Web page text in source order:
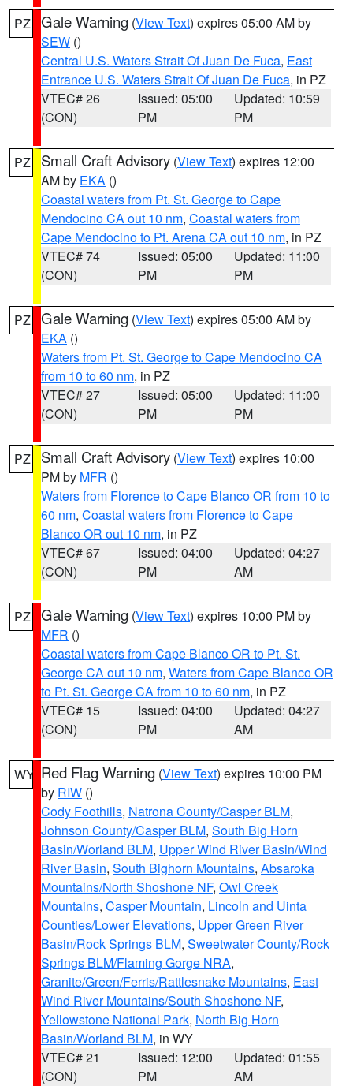
PZ Gale Warning (View Text) expires 05:00 AM by
SEW ()
Central U.S. Waters Strait Of Juan De Fuca, East
Entrance U.S. Waters Strait Of Juan De Fuca, in PZ
VTEC# 26
(CON)
Issued: 05:00
PM
Updated: 10:59
PM
PZ Small Craft Advisory (View Text) expires 12:00
AM by EKA ()
Coastal waters from Pt. St. George to Cape
Mendocino CA out 10 nm, Coastal waters from
Cape Mendocino to Pt. Arena CA out 10 nm, in PZ
VTEC# 74
(CON)
Issued: 05:00
PM
Updated: 11:00
PM
PZ Gale Warning (View Text) expires 05:00 AM by
EKA ()
Waters from Pt. St. George to Cape Mendocino CA
from 10 to 60 nm, in PZ
VTEC# 27
(CON)
Issued: 05:00
PM
Updated: 11:00
PM
PZ Small Craft Advisory (View Text) expires 10:00
PM by MFR ()
Waters from Florence to Cape Blanco OR from 10 to
60 nm, Coastal waters from Florence to Cape
Blanco OR out 10 nm, in PZ
VTEC# 67
(CON)
Issued: 04:00
PM
Updated: 04:27
AM
PZ Gale Warning (View Text) expires 10:00 PM by
MFR ()
Coastal waters from Cape Blanco OR to Pt. St.
George CA out 10 nm, Waters from Cape Blanco OR
to Pt. St. George CA from 10 to 60 nm, in PZ
VTEC# 15
(CON)
Issued: 04:00
PM
Updated: 04:27
AM
WY Red Flag Warning (View Text) expires 10:00 PM
by RIW ()
Cody Foothills, Natrona County/Casper BLM,
Johnson County/Casper BLM, South Big Horn
Basin/Worland BLM, Upper Wind River Basin/Wind
River Basin, South Bighorn Mountains, Absaroka
Mountains/North Shoshone NF, Owl Creek
Mountains, Casper Mountain, Lincoln and Uinta
Counties/Lower Elevations, Upper Green River
Basin/Rock Springs BLM, Sweetwater County/Rock
Springs BLM/Flaming Gorge NRA,
Granite/Green/Ferris/Rattlesnake Mountains, East
Wind River Mountains/South Shoshone NF,
Yellowstone National Park, North Big Horn
Basin/Worland BLM, in WY
VTEC# 21
(CON)
Issued: 12:00
PM
Updated: 01:55
AM